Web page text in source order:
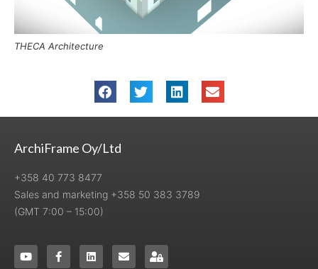
THECA Architecture
ArchiFrame Oy/Ltd
+358 40 773 8477
Sales and marketing +358 50 383 3789
(GMT 7:00 – 15:00)